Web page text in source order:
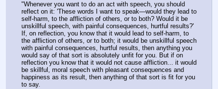
"Whenever you want to do an act with speech, you should
reflect on it: 'These words I want to speak—would they lead to
self-harm, to the affliction of others, or to both? Would it be
unskillful speech, with painful consequences, hurtful results?'
If, on reflection, you know that it would lead to self-harm, to
the affliction of others, or to both; it would be unskillful speech
with painful consequences, hurtful results, then anything you
would say of that sort is absolutely unfit for you. But if on
reflection you know that it would not cause affliction... it would
be skillful, moral speech with pleasant consequences and
happiness as its result, then anything of that sort is fit for you
to say.